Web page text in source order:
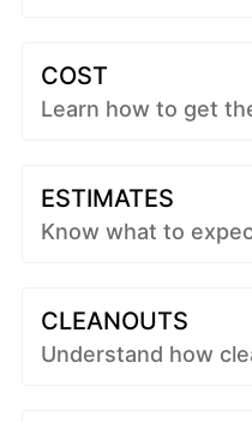
COST
Learn how to get
ESTIMATES
Know what to
CLEANOUTS
Understand how